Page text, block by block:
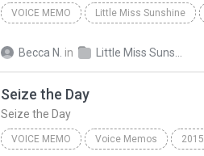
VOICE MEMO Little Miss Sunshine
Becca N. in
Seize the Day
Seize the Day
VOICE MEMO Voice Memos 2015